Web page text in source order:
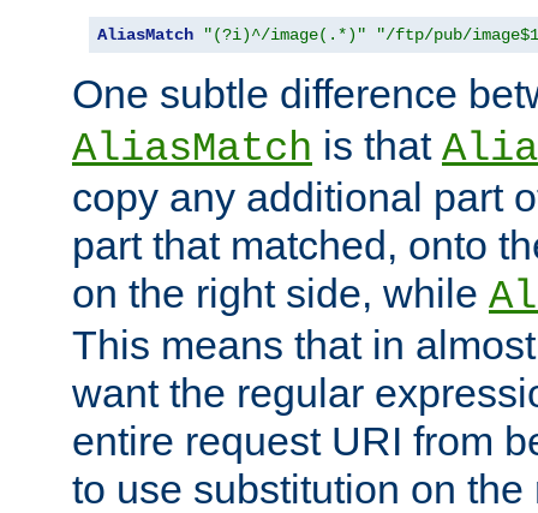
AliasMatch "(?i)^/image(.*)" "/ftp/pub/
One subtle difference
AliasMatch is that
copy any additional part
part that matched, onto
on the right side, while
This means that in
want the regular
entire request URI from
to use substitution on the